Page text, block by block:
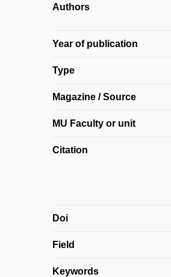
Authors
Year of publication
Type
Magazine / Source
MU Faculty or unit
Citation
Doi
Field
Keywords